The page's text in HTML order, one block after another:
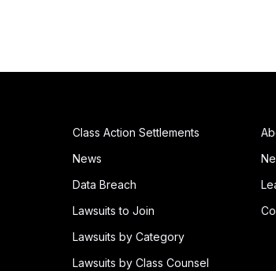
Class Action Settlements
News
Data Breach
Lawsuits to Join
Lawsuits by Category
Lawsuits by Class Counsel